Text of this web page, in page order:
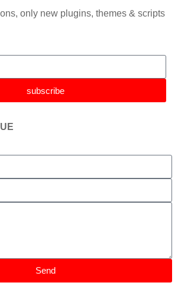
only new plugins, themes & scripts
subscribe
Send